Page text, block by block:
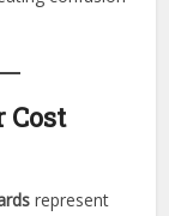
Cost
represent